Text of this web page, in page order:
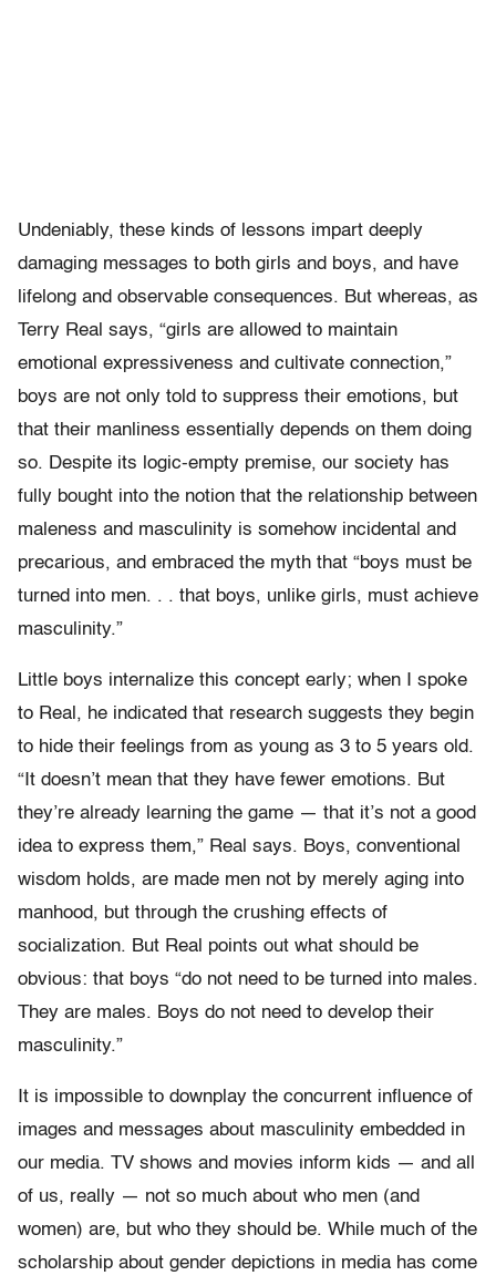
Undeniably, these kinds of lessons impart deeply
damaging messages to both girls and boys, and have
lifelong and observable consequences. But whereas, as
Terry Real says, “girls are allowed to maintain
emotional expressiveness and cultivate connection,”
boys are not only told to suppress their emotions, but
that their manliness essentially depends on them doing
so. Despite its logic-empty premise, our society has
fully bought into the notion that the relationship between
maleness and masculinity is somehow incidental and
precarious, and embraced the myth that “boys must be
turned into men. . . that boys, unlike girls, must achieve
masculinity.”
Little boys internalize this concept early; when I spoke
to Real, he indicated that research suggests they begin
to hide their feelings from as young as 3 to 5 years old.
“It doesn’t mean that they have fewer emotions. But
they’re already learning the game — that it’s not a good
idea to express them,” Real says. Boys, conventional
wisdom holds, are made men not by merely aging into
manhood, but through the crushing effects of
socialization. But Real points out what should be
obvious: that boys “do not need to be turned into males.
They are males. Boys do not need to develop their
masculinity.”
It is impossible to downplay the concurrent influence of
images and messages about masculinity embedded in
our media. TV shows and movies inform kids — and all
of us, really — not so much about who men (and
women) are, but who they should be. While much of the
scholarship about gender depictions in media has come